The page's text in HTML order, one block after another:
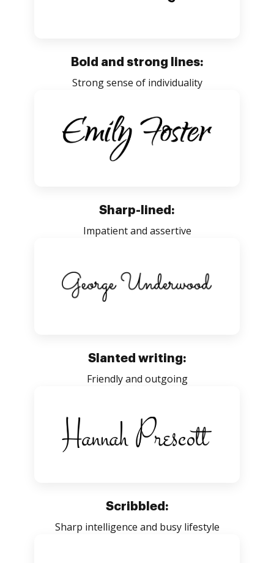
Bold and strong lines:
Strong sense of individuality
Sharp-lined:
Impatient and assertive
Slanted writing:
Friendly and outgoing
Scribbled:
Sharp intelligence and busy lifestyle